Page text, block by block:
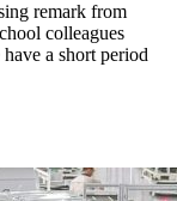
remark from
colleagues
a short period